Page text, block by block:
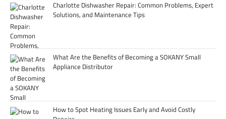
Charlotte Dishwasher Repair: Common Problems, Expert
Solutions, and Maintenance Tips
What Are the Benefits of Becoming a SOKANY Small
Appliance Distributor
How to Spot Heating Issues Early and Avoid Costly